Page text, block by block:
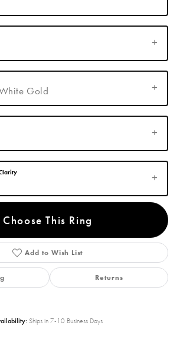
Gold
Choose This Ring
Add to Wish List
Returns
Ships in 7-10 Business Days